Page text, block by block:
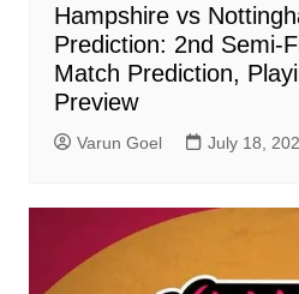
Hampshire vs
Prediction: 2nd Semi-
Match Prediction,
Preview
Varun Goel July 18,